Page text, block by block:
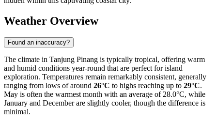
Weather Overview
Found an inaccuracy?
The climate in Tanjung Pinang is typically tropical, offering warm
and humid conditions year-round that are perfect for island
exploration. Temperatures remain remarkably consistent, generally
ranging from lows of around 26°C to highs reaching up to 29°C.
May is often the warmest month with an average of 28.0°C, while
January and December are slightly cooler, though the difference is
minimal.